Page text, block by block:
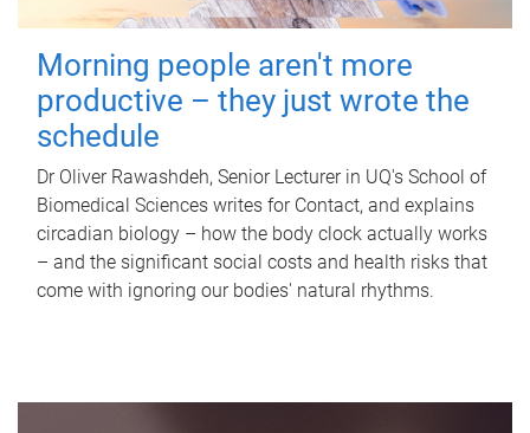
Morning people aren't more
productive – they just wrote the
schedule
Dr Oliver Rawashdeh, Senior Lecturer in UQ's School of
Biomedical Sciences writes for Contact, and explains
circadian biology – how the body clock actually works
– and the significant social costs and health risks that
come with ignoring our bodies' natural rhythms.